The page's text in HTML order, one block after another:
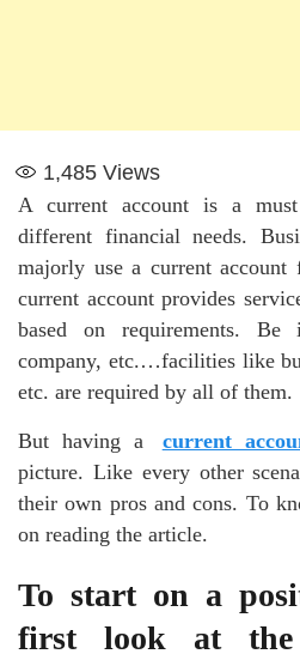
1,485 Views
A current account is a
different financial needs.
majorly use a current
current account provides
based on requirements. Be
company, etc.…facilities like
etc. are required by all of them.
But having a current
picture. Like every other
their own pros and cons. To
on reading the article.
To start on a
first look at the